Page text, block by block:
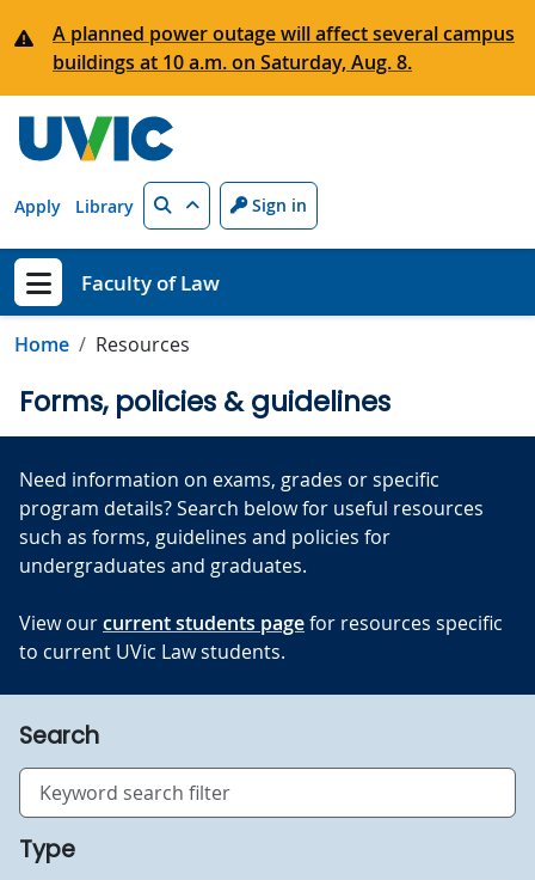
A planned power outage will affect several campus
buildings at 10 a.m. on Saturday, Aug. 8.
Apply Library Search Sign in
Show menu
Faculty of Law
Home Resources
Forms, policies & guidelines
Need information on exams, grades or specific
program details? Search below for useful resources
such as forms, guidelines and policies for
undergraduates and graduates.
View ourcurrent students pagefor resources specific
to current UVic Law students.
Search
Type